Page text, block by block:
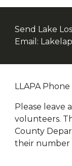
Send Lake
Email:
LLAPA Phone
Please leave
volunteers.
County
their number